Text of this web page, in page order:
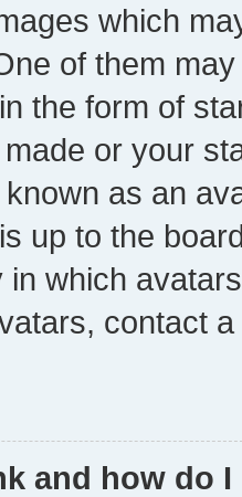
which
of them
the form of
or your
as an
up to the
in which
contact
and how do